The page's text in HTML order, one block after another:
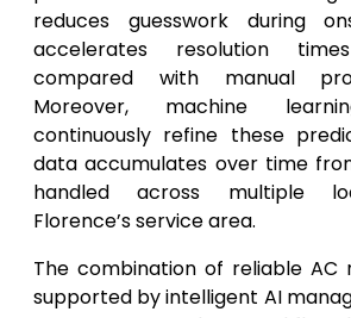
reduces guesswork during
accelerates resolution
compared with manual
Moreover, machine
continuously refine these
data accumulates over time
handled across multiple
Florence’s service area.
The combination of reliable AC
supported by intelligent AI